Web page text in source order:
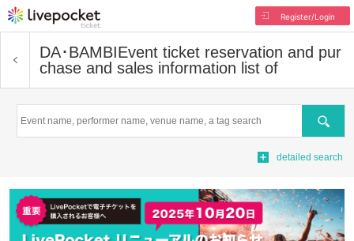
Register/Login
DA･BAMBIEvent ticket reservation and pur
chase and sales information list of
Search
detailed search